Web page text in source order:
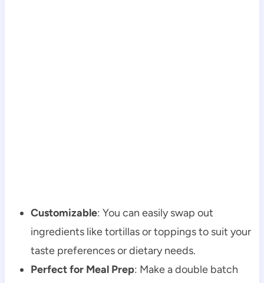
Customizable: You can easily swap out
ingredients like tortillas or toppings to suit your
taste preferences or dietary needs.
Perfect for Meal Prep: Make a double batch